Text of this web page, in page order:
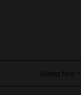
Oldest first